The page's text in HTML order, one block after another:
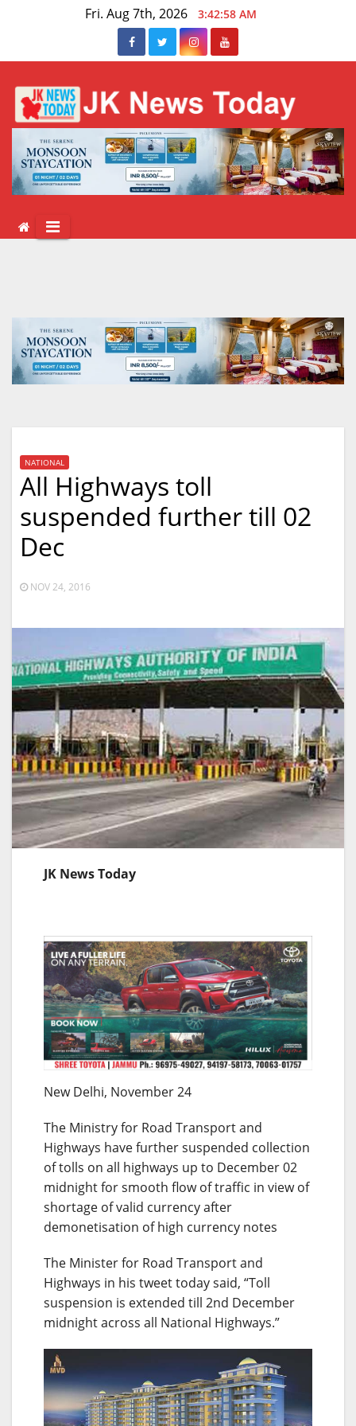
Fri. Aug 7th, 2026 3:42:58 AM
NATIONAL
All Highways toll
suspended further till 02
Dec
NOV 24, 2016
JK News Today
New Delhi, November 24
The Ministry for Road Transport and
Highways have further suspended collection
of tolls on all highways up to December 02
midnight for smooth flow of traffic in view of
shortage of valid currency after
demonetisation of high currency notes
The Minister for Road Transport and
Highways in his tweet today said, “Toll
suspension is extended till 2nd December
midnight across all National Highways.”